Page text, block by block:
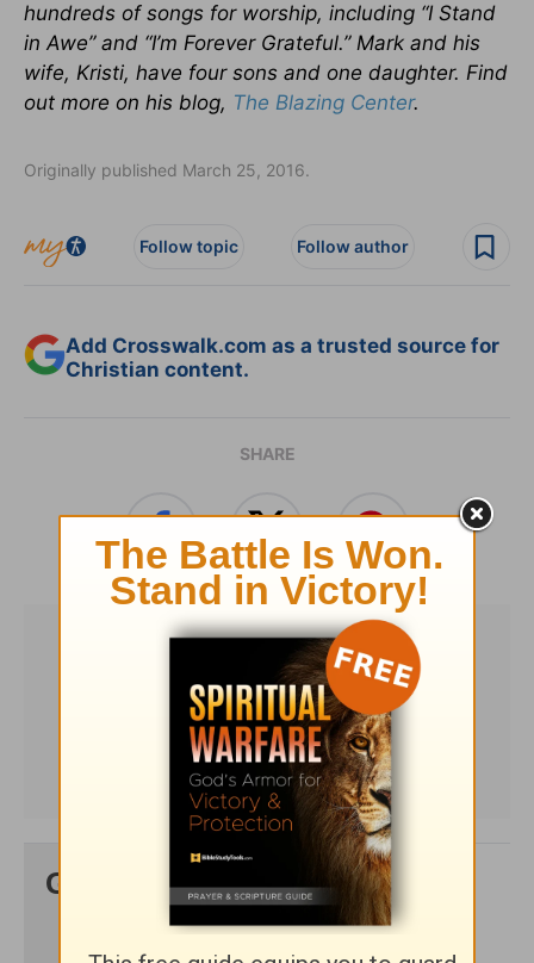
hundreds of songs for worship, including “I Stand
in Awe” and “I’m Forever Grateful.” Mark and his
wife, Kristi, have four sons and one daughter. Find
out more on his blog, The Blazing Center.
Originally published March 25, 2016.
Follow topic Follow author
Add Crosswalk.com as a trusted source for
Christian content.
SHARE